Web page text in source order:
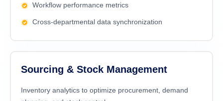
Workflow performance metrics
Cross-departmental data synchronization
Sourcing & Stock Management
Inventory analytics to optimize procurement, demand